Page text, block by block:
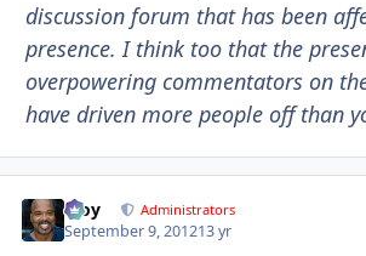
discussion forum that has been
presence. I think too that the
overpowering commentators on
have driven more people off than
Troy Administrators
September 9, 201213 yr